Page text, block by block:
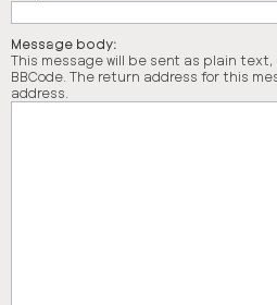
Message body:
This message will be sent as plain text,
BBCode. The return address for this
address.